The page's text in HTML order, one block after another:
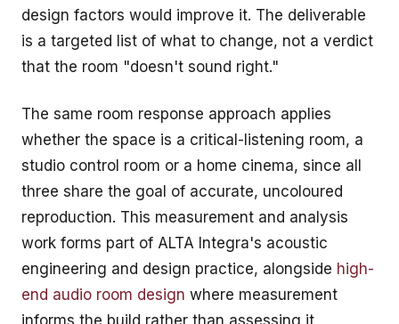
design factors would improve it. The deliverable
is a targeted list of what to change, not a verdict
that the room "doesn't sound right."
The same room response approach applies
whether the space is a critical-listening room, a
studio control room or a home cinema, since all
three share the goal of accurate, uncoloured
reproduction. This measurement and analysis
work forms part of ALTA Integra's acoustic
engineering and design practice, alongside high-
end audio room design where measurement